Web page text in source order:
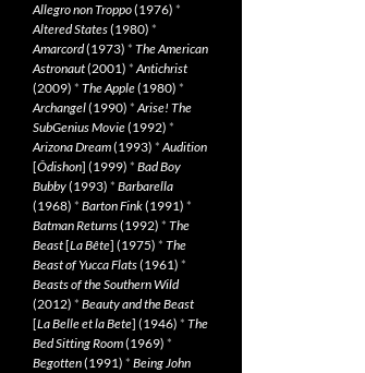
Allegro non Troppo(1976) *
Altered States(1980) *
Amarcord(1973) * The American
Astronaut(2001) *Antichrist
(2009) * The Apple(1980) *
Archangel(1990) *Arise! The
SubGenius Movie(1992) *
Arizona Dream(1993) *Audition
[Ôdishon] (1999) * Bad Boy
Bubby(1993) * Barbarella
(1968) * Barton Fink(1991) *
Batman Returns(1992) * The
Beast[La Bête] (1975) * The
Beast of Yucca Flats(1961) *
Beasts of the Southern Wild
(2012) * Beauty and the Beast
[La Belle et la Bete] (1946) * The
Bed Sitting Room(1969) *
Begotten(1991) * Being John